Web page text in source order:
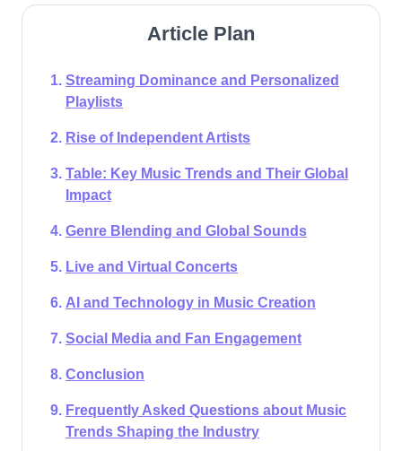
Article Plan
Streaming Dominance and Personalized
Playlists
Rise of Independent Artists
Table: Key Music Trends and Their Global
Impact​
Genre Blending and Global Sounds
Live and Virtual Concerts
AI and Technology in Music Creation
Social Media and Fan Engagement
Conclusion
Frequently Asked Questions about Music
Trends Shaping the Industry